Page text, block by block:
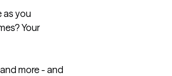
as you
Your
more - and